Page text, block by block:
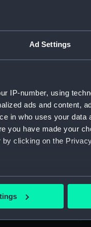
Ad Settings
IP-number, using
ads and content,
in who uses your data
you have made your
clicking on the
can be accurate to